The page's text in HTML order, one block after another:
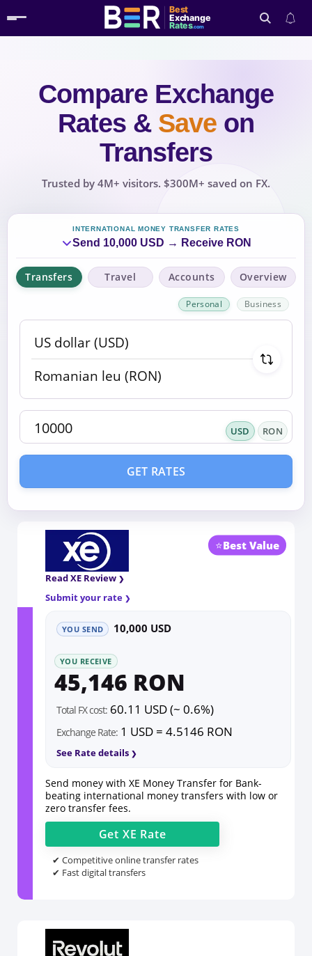
Best
Exchange
Rates.com
Search
Compare Exchange
Rates & Save on
Transfers
Trusted by 4M+ visitors. $300M+ saved on FX.
INTERNATIONAL MONEY TRANSFER RATES
Send 10,000 USD → Receive RON
Transfers Travel Accounts Overview
Personal Business
USD RON
GET RATES
⭐Best Value
Read XE Review
Submit your rate
YOU SEND 10,000 USD
YOU RECEIVE
45,146 RON
Total FX cost: 60.11 USD (~ 0.6%)
Exchange Rate: 1 USD = 4.5146 RON
See Rate details
Send money with XE Money Transfer for Bank-
beating international money transfers with low or
zero transfer fees.
Get XE Rate
✔ Competitive online transfer rates
✔ Fast digital transfers